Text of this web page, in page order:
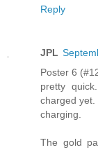
Reply
JPL
Poster 6
pretty
charged
charging.
The gold